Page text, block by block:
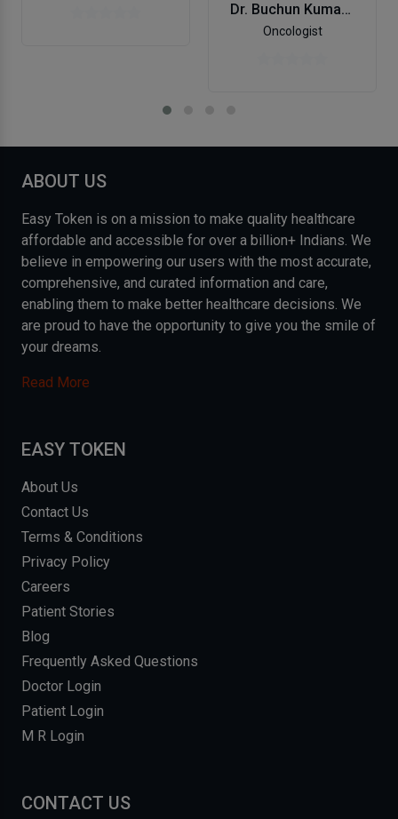
Dr. Buchun Kumar Mishra
Oncologist
ABOUT US
Easy Token is on a mission to make quality healthcare
affordable and accessible for over a billion+ Indians. We
believe in empowering our users with the most accurate,
comprehensive, and curated information and care,
enabling them to make better healthcare decisions. We
are proud to have the opportunity to give you the smile of
your dreams.
Read More
EASY TOKEN
About Us
Contact Us
Terms & Conditions
Privacy Policy
Careers
Patient Stories
Blog
Frequently Asked Questions
Doctor Login
Patient Login
M R Login
CONTACT US